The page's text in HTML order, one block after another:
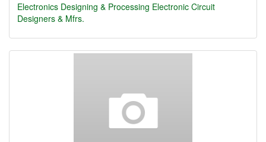
Electronics Designing & Processing Electronic Circuit
Designers & Mfrs.